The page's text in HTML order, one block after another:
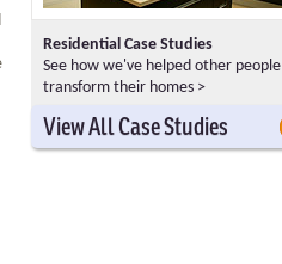
Residential Case Studies
See how we've helped other people
transform their homes >
View All Case Studies